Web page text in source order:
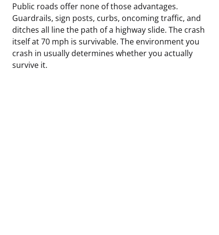
Public roads offer none of those advantages.
Guardrails, sign posts, curbs, oncoming traffic, and
ditches all line the path of a highway slide. The crash
itself at 70 mph is survivable. The environment you
crash in usually determines whether you actually
survive it.